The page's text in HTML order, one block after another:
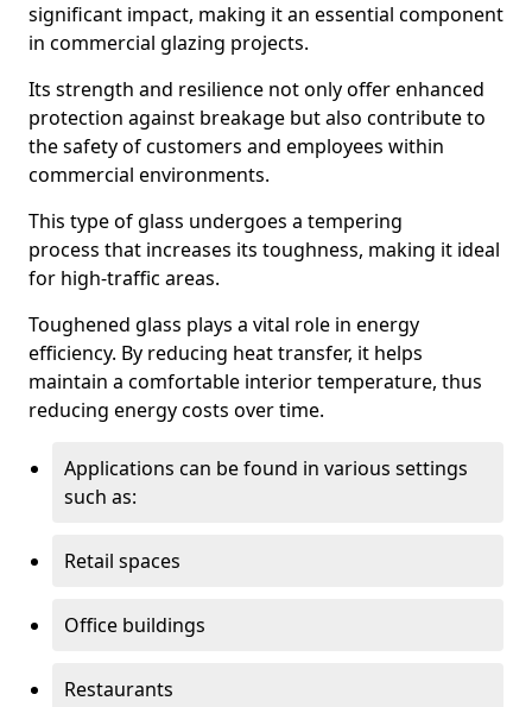
significant impact, making it an essential component
in commercial glazing projects.
Its strength and resilience not only offer enhanced
protection against breakage but also contribute to
the safety of customers and employees within
commercial environments.
This type of glass undergoes a tempering
process that increases its toughness, making it ideal
for high-traffic areas.
Toughened glass plays a vital role in energy
efficiency. By reducing heat transfer, it helps
maintain a comfortable interior temperature, thus
reducing energy costs over time.
Applications can be found in various settings
such as:
Retail spaces
Office buildings
Restaurants